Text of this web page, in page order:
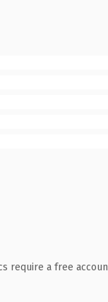
require a free